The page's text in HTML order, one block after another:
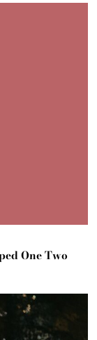
One Two